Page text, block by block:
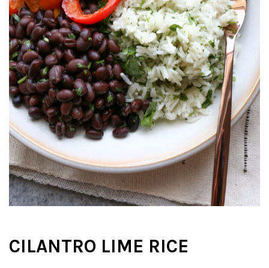
CILANTRO LIME RICE